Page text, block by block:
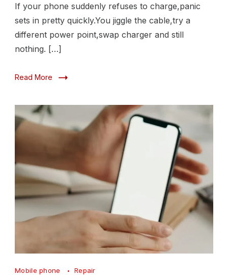
Issues
If your phone suddenly refuses to charge,panic
sets in pretty quickly.You jiggle the cable,try a
different power point,swap charger and still
nothing. […]
Read More
Screen
Mobile phone Repair